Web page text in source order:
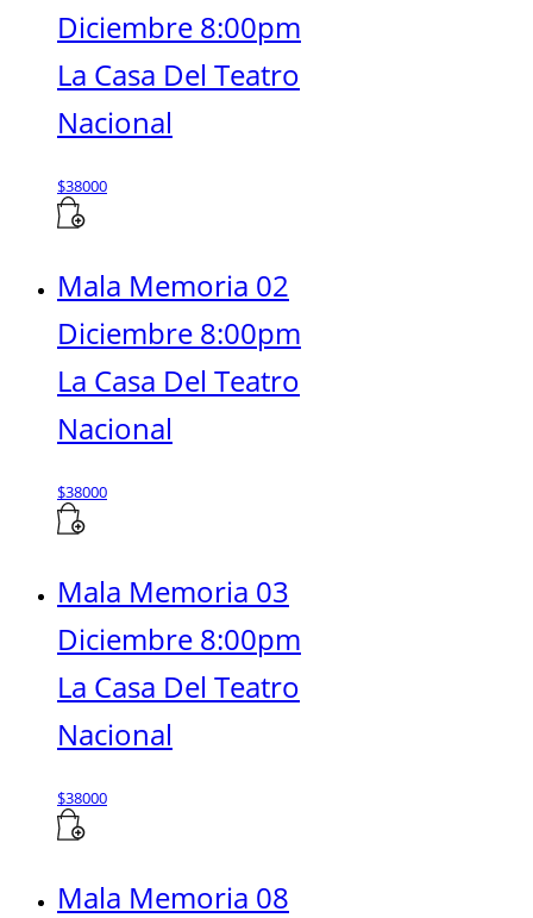
Diciembre 8:00pm
La Casa Del Teatro
Nacional
$38000
Mala Memoria 02
Diciembre 8:00pm
La Casa Del Teatro
Nacional
$38000
Mala Memoria 03
Diciembre 8:00pm
La Casa Del Teatro
Nacional
$38000
Mala Memoria 08